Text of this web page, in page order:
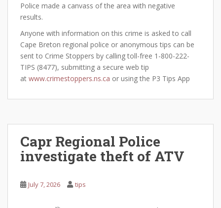
Police made a canvass of the area with negative
results.
Anyone with information on this crime is asked to call
Cape Breton regional police or anonymous tips can be
sent to Crime Stoppers by calling toll-free 1-800-222-
TIPS (8477), submitting a secure web tip
at www.crimestoppers.ns.ca or using the P3 Tips App
Capr Regional Police
investigate theft of ATV
July 7, 2026 tips